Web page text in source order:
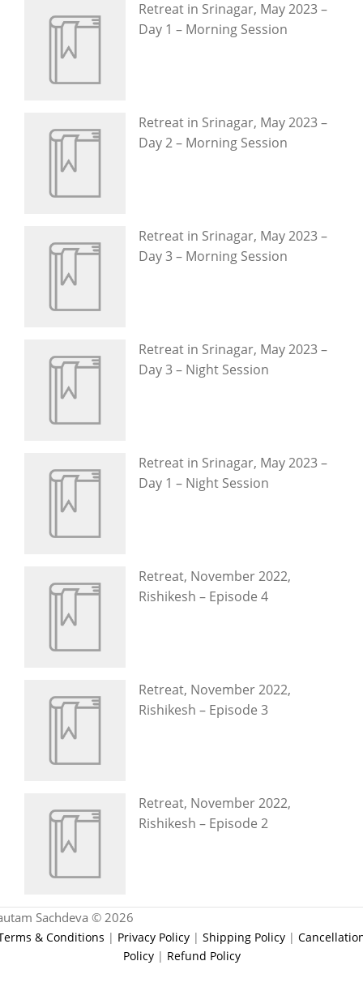
Retreat in Srinagar, May 2023 –
Day 1 – Morning Session
Retreat in Srinagar, May 2023 –
Day 2 – Morning Session
Retreat in Srinagar, May 2023 –
Day 3 – Morning Session
Retreat in Srinagar, May 2023 –
Day 3 – Night Session
Retreat in Srinagar, May 2023 –
Day 1 – Night Session
Retreat, November 2022,
Rishikesh – Episode 4
Retreat, November 2022,
Rishikesh – Episode 3
Retreat, November 2022,
Rishikesh – Episode 2
Sachdeva © 2026
& Conditions | Privacy Policy | Shipping Policy |
Policy| Refund Policy